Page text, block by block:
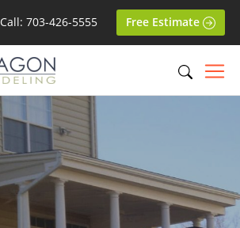
Call: 703-426-5555 Free Estimate